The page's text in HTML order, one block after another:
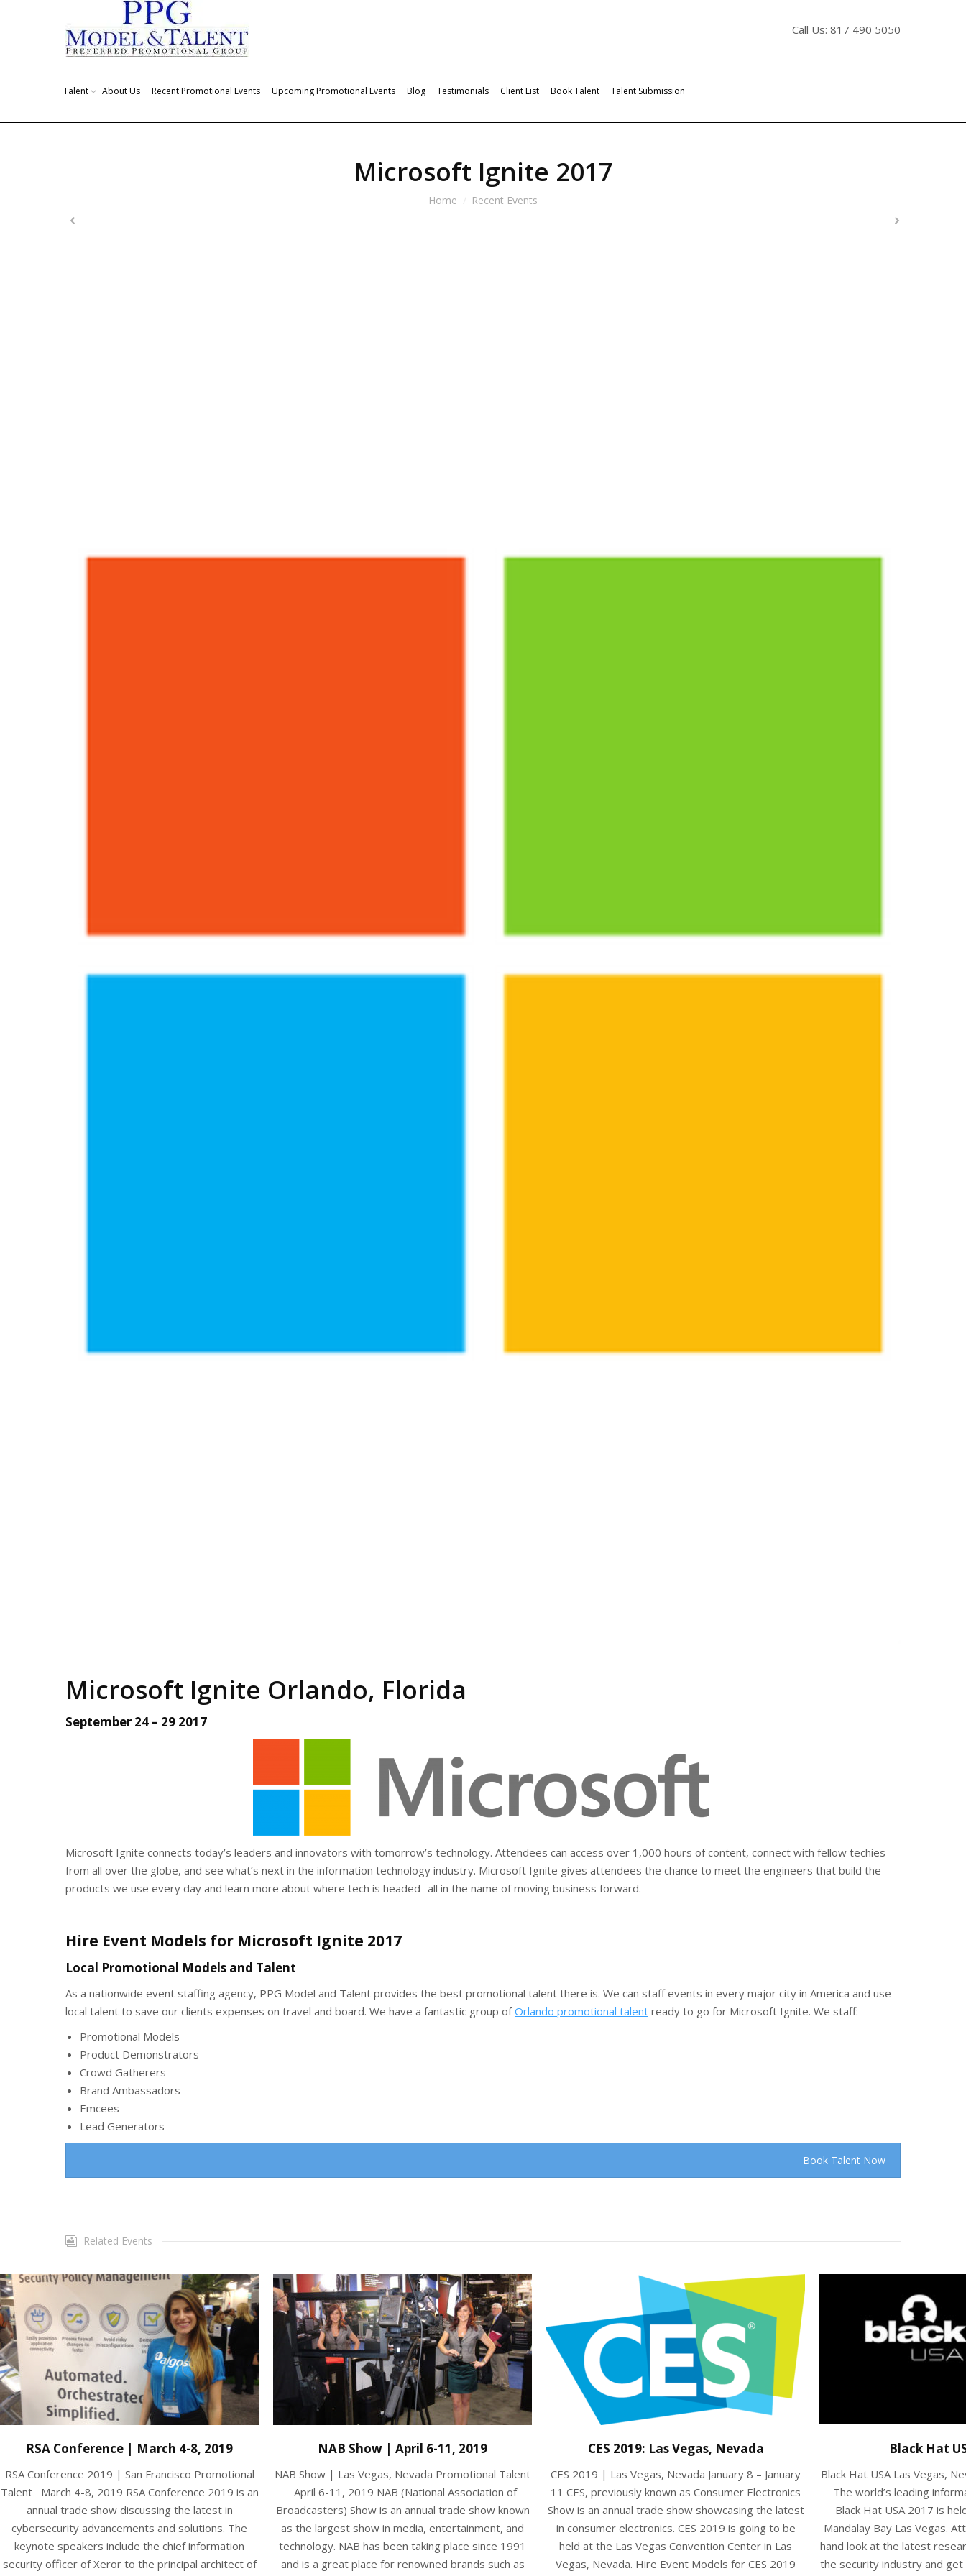
Call Us: 817 490 5050
Talent About Us Recent Promotional Events Upcoming Promotional Events Blog Testimonials Client List Book Talent Talent Submission
Microsoft Ignite 2017
Home Recent Events
Microsoft Ignite Orlando, Florida
September 24 – 29 2017
Microsoft Ignite connects today’s leaders and innovators with tomorrow’s technology. Attendees can access over 1,000 hours of content, connect with fellow techies
from all over the globe, and see what’s next in the information technology industry. Microsoft Ignite gives attendees the chance to meet the engineers that build the
products we use every day and learn more about where tech is headed- all in the name of moving business forward.
Hire Event Models for Microsoft Ignite 2017
Local Promotional Models and Talent
As a nationwide event staffing agency, PPG Model and Talent provides the best promotional talent there is. We can staff events in every major city in America and use
local talent to save our clients expenses on travel and board. We have a fantastic group ofOrlando promotional talent ready to go for Microsoft Ignite. We staff:
Promotional Models
Product Demonstrators
Crowd Gatherers
Brand Ambassadors
Emcees
Lead Generators
Book Talent Now
Related Events
RSA Conference | March 4-8, 2019
RSA Conference 2019 | San Francisco Promotional
Talent March 4-8, 2019 RSA Conference 2019 is an
annual trade show discussing the latest in
cybersecurity advancements and solutions. The
keynote speakers include the chief information
security officer of Xeror to the principal architect of
NAB Show | April 6-11, 2019
NAB Show | Las Vegas, Nevada Promotional Talent
April 6-11, 2019 NAB (National Association of
Broadcasters) Show is an annual trade show known
as the largest show in media, entertainment, and
technology. NAB has been taking place since 1991
and is a great place for renowned brands such as
CES 2019: Las Vegas, Nevada
CES 2019 | Las Vegas, Nevada January 8 – January
11 CES, previously known as Consumer Electronics
Show is an annual trade show showcasing the latest
in consumer electronics. CES 2019 is going to be
held at the Las Vegas Convention Center in Las
Vegas, Nevada. Hire Event Models for CES 2019
Black Hat
Black Hat USA Las Vegas,
The world’s leading
Black Hat USA 2017 is
Mandalay Bay Las Vegas.
hand look at the latest
the security industry and get